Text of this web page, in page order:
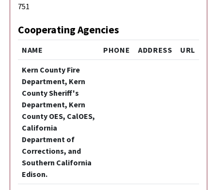
751
Cooperating Agencies
NAME PHONE ADDRESS URL
Kern County Fire
Department, Kern
County Sheriff's
Department, Kern
County OES, CalOES,
California
Department of
Corrections, and
Southern California
Edison.